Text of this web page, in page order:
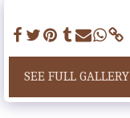
SEE FULL GALLERY